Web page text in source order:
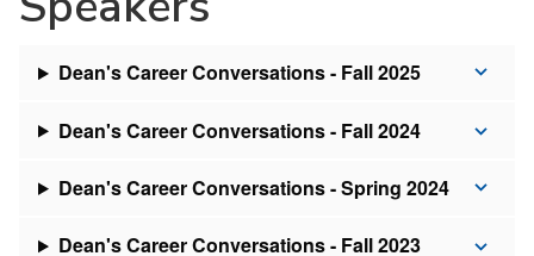
Dean's Career Conversations - Fall 2025
Dean's Career Conversations - Fall 2024
Dean's Career Conversations - Spring 2024
Dean's Career Conversations - Fall 2023